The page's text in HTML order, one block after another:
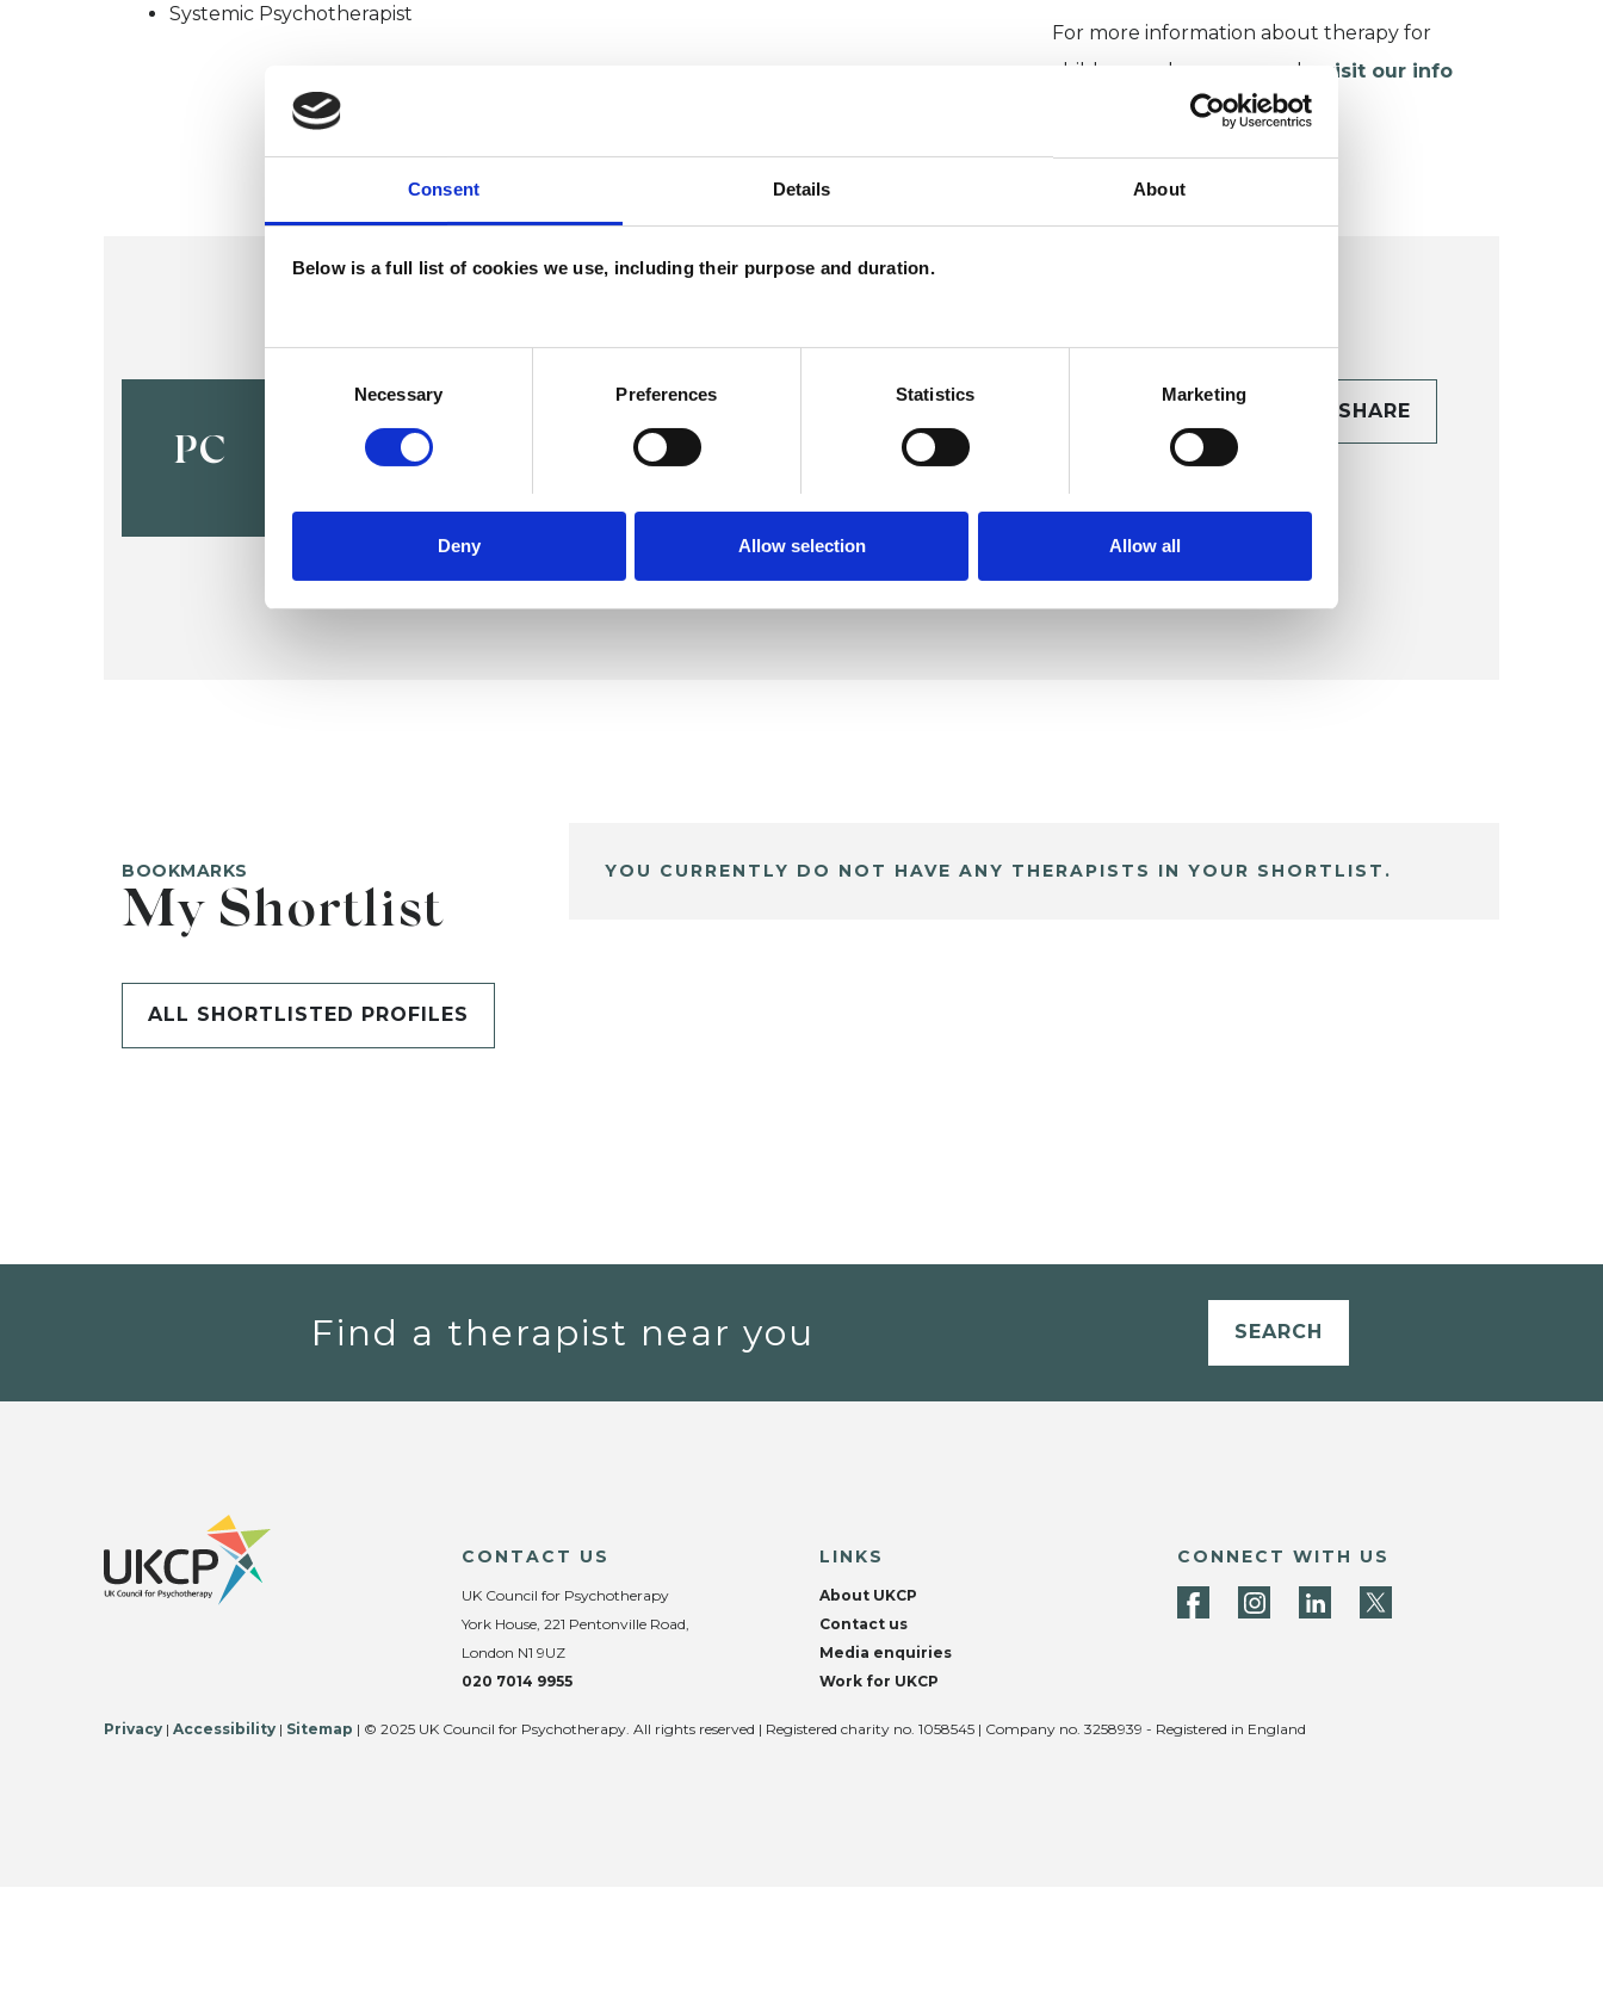
Consent Details About
Below is a full list of cookies we use, including their purpose and duration.
Necessary Preferences Statistics Marketing
Deny Allow selection Allow all
Systemic Psychotherapist
For more information about therapy for
children and young people,
visit our info
PC
Paschal Campbell SHARE
BOOKMARKS
My Shortlist
ALL SHORTLISTED PROFILES
YOU CURRENTLY DO NOT HAVE ANY THERAPISTS IN YOUR SHORTLIST.
Find a therapist near you SEARCH
CONTACT US
UK Council for Psychotherapy
York House, 221 Pentonville Road,
London N1 9UZ
020 7014 9955
LINKS
About UKCP
Contact us
Media enquiries
Work for UKCP
CONNECT WITH US
Privacy | Accessibility | Sitemap | © 2025 UK Council for Psychotherapy. All rights reserved | Registered charity no. 1058545 | Company no. 3258939 - Registered in England